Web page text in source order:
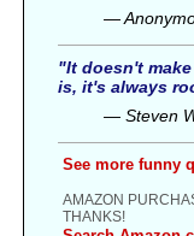
—
"It doesn't
is, it's always
— Steven
See more funny
AMAZON
THANKS!